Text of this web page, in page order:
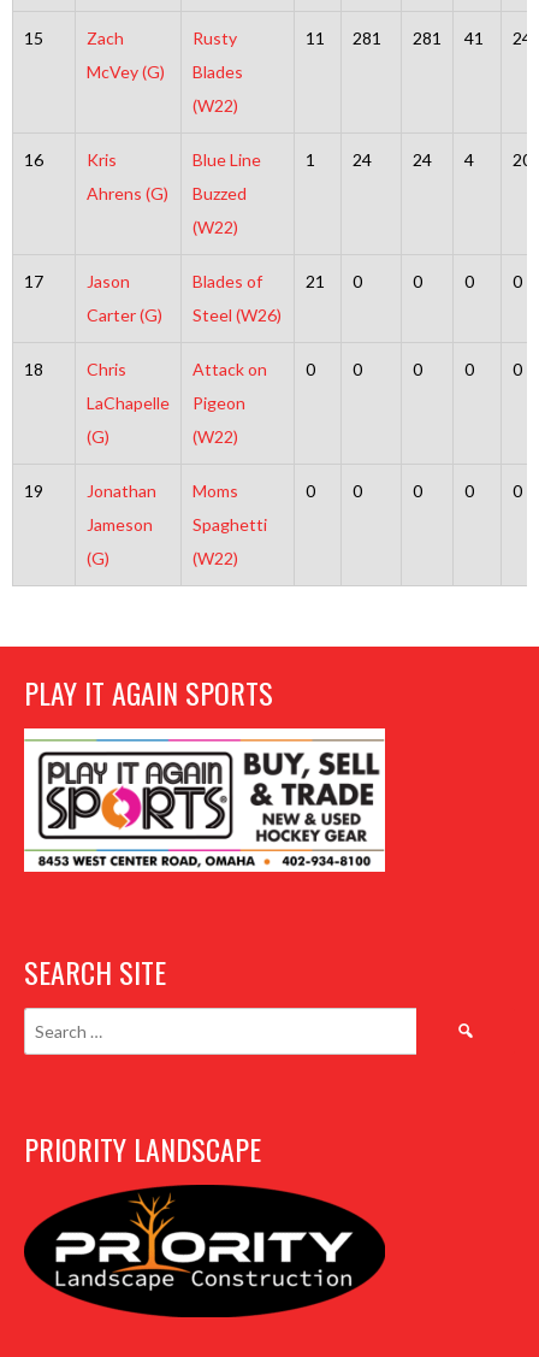
15
Zach
McVey (G)
Rusty
Blades
(W22)
11 281 281 41
16
Kris
Ahrens (G)
Blue Line
Buzzed
(W22)
1 24 24 4 20
17
Jason
Carter (G)
Blades of
Steel (W26)
21 0 0 0 0
18
Chris
LaChapelle
(G)
Attack on
Pigeon
(W22)
0 0 0 0 0
19
Jonathan
Jameson
(G)
Moms
Spaghetti
(W22)
0 0 0 0 0
PLAY IT AGAIN SPORTS
SEARCH SITE
Search
PRIORITY LANDSCAPE